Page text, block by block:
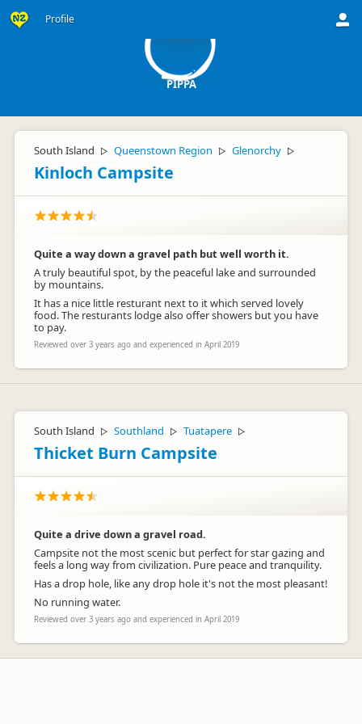
Profile
PIPPA
South Island ▷ Queenstown Region ▷ Glenorchy ▷
Kinloch Campsite
Quite a way down a gravel path but well worth it.
A truly beautiful spot, by the peaceful lake and surrounded
by mountains.
It has a nice little resturant next to it which served lovely
food. The resturants lodge also offer showers but you have
to pay.
Reviewed over 3 years ago and experienced in April 2019
South Island ▷ Southland ▷ Tuatapere ▷
Thicket Burn Campsite
Quite a drive down a gravel road.
Campsite not the most scenic but perfect for star gazing and
feels a long way from civilization. Pure peace and tranquility.
Has a drop hole, like any drop hole it's not the most pleasant!
No running water.
Reviewed over 3 years ago and experienced in April 2019